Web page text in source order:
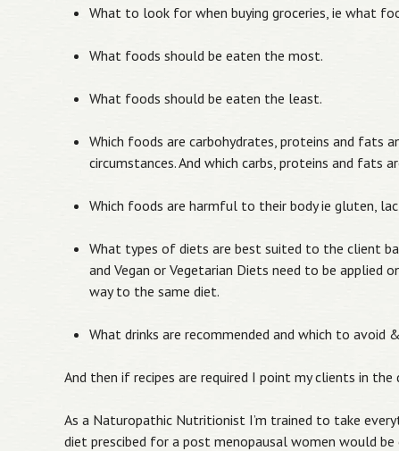
What to look for when buying groceries, ie what
What foods should be eaten the most.
What foods should be eaten the least.
Which foods are carbohydrates, proteins and fats
circumstances. And which carbs, proteins and fats
Which foods are harmful to their body ie gluten,
What types of diets are best suited to the client
and Vegan or Vegetarian Diets need to be applied
way to the same diet.
What drinks are recommended and which to avoid
And then if recipes are required I point my clients in
As a Naturopathic Nutritionist I’m trained to take
diet prescibed for a post menopausal women would